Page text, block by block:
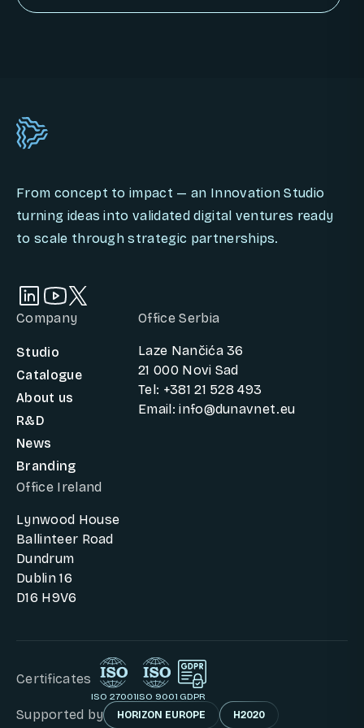
From concept to impact — an Innovation Studio
turning ideas into validated digital ventures ready
to scale through strategic partnerships.
Company
Studio
Catalogue
About us
R&D
News
Branding
Office Serbia
Laze Nančića 36
21 000 Novi Sad
Tel: +381 21 528 493
Email: info@dunavnet.eu
Office Ireland
Lynwood House
Ballinteer Road
Dundrum
Dublin 16
D16 H9V6
Certificates
ISO 27001ISO 9001 GDPR
Supported by HORIZON EUROPE H2020